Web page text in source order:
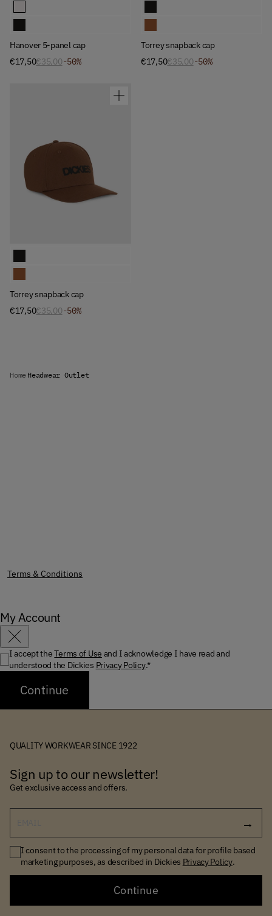
Hanover 5-panel cap
€17,50€35,00-50%
Torrey snapback cap
€17,50€35,00-50%
Available Colors
Torrey snapback cap
€17,50€35,00-50%
Home Headwear Outlet
Terms & Conditions
My Account
Close
I accept theTerms of Use and I acknowledge I have read and
understood the Dickies Privacy Policy.*
Continue
QUALITY WORKWEAR SINCE 1922
Sign up to our newsletter!
Get exclusive access and offers.
I consent to the processing of my personal data for profile based
marketing purposes, as described in Dickies Privacy Policy.
Continue